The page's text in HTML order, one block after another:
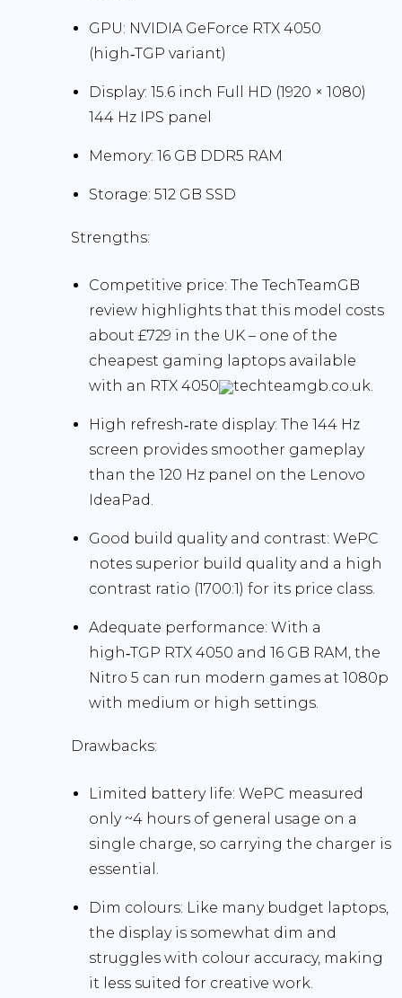
GPU: NVIDIA GeForce RTX 4050
(high‑TGP variant)
Display: 15.6 inch Full HD (1920 × 1080)
144 Hz IPS panel
Memory: 16 GB DDR5 RAM
Storage: 512 GB SSD
Strengths:
Competitive price: The TechTeamGB
review highlights that this model costs
about £729 in the UK – one of the
cheapest gaming laptops available
with an RTX 4050
techteamgb.co.uk.
High refresh‑rate display: The 144 Hz
screen provides smoother gameplay
than the 120 Hz panel on the Lenovo
IdeaPad.
Good build quality and contrast: WePC
notes superior build quality and a high
contrast ratio (1700:1) for its price class.
Adequate performance: With a
high‑TGP RTX 4050 and 16 GB RAM, the
Nitro 5 can run modern games at 1080p
with medium or high settings.
Drawbacks:
Limited battery life: WePC measured
only ~4 hours of general usage on a
single charge, so carrying the charger is
essential.
Dim colours: Like many budget laptops,
the display is somewhat dim and
struggles with colour accuracy, making
it less suited for creative work.